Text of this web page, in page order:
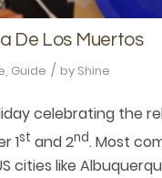
De Los Muertos
Guide / by Shine
celebrating the
1st and 2nd. Most
cities like